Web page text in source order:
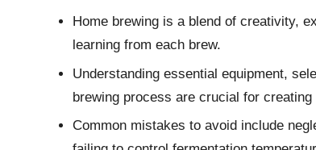
Home brewing is a blend of creativity,
learning from each brew.
Understanding essential equipment,
brewing process are crucial for creating
Common mistakes to avoid include